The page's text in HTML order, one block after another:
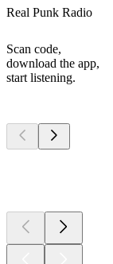
Real Punk Radio
Scan code,
download the app,
start listening.